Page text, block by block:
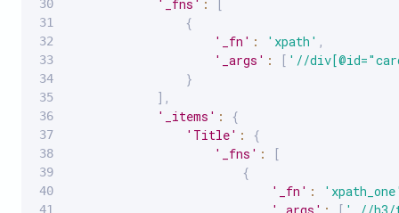
'_fns' :
[
{
'_fn' : 'xpath' ,
'_args' : [ '//
}
] ,
'_items' :
{
'Title' :
{
'_fns' :
[
{
'_fn' :